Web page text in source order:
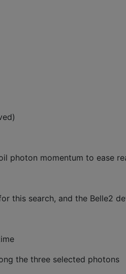
photon momentum to ease
this search, and the Belle2
the three selected photons